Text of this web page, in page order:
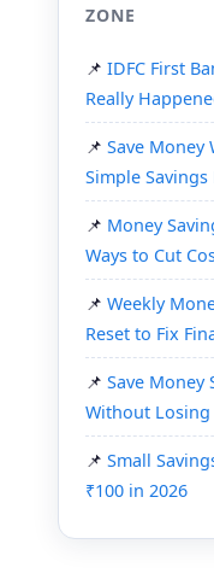
ZONE
IDFC First
Really
Save Money
Simple Savings
Money
Ways to Cut
Weekly
Reset to Fix
Save Money
Without Losing
Small
₹100 in 2026